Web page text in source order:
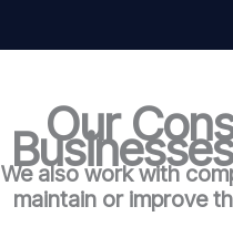
Our
We also work with
maintain or improve